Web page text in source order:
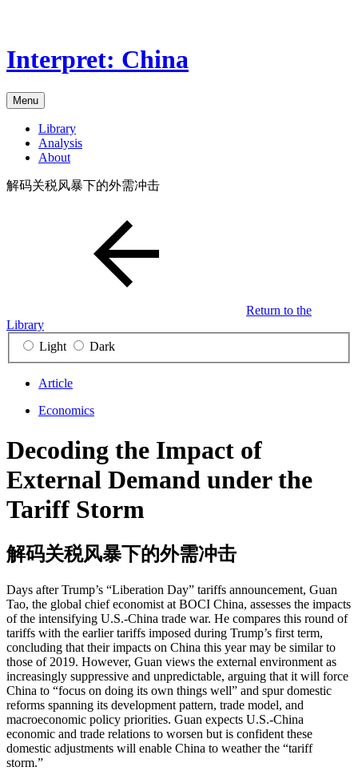
content
Interpret: China
Menu
Library
Analysis
About
解码关税风暴下的外需冲击
Return to the
Library
Light
Dark
Article
Economics
Decoding the Impact of
External Demand under the
Tariff Storm
解码关税风暴下的外需冲击
Days after Trump’s “Liberation Day” tariffs announcement, Guan
Tao, the global chief economist at BOCI China, assesses the impacts
of the intensifying U.S.-China trade war. He compares this round of
tariffs with the earlier tariffs imposed during Trump’s first term,
concluding that their impacts on China this year may be similar to
those of 2019. However, Guan views the external environment as
increasingly suppressive and unpredictable, arguing that it will force
China to “focus on doing its own things well” and spur domestic
reforms spanning its development pattern, trade model, and
macroeconomic policy priorities. Guan expects U.S.-China
economic and trade relations to worsen but is confident these
domestic adjustments will enable China to weather the “tariff
storm.”